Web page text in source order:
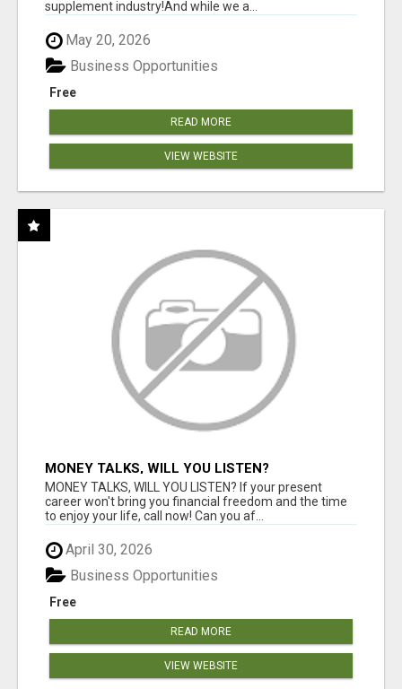
supplement industry!​And while we a...
May 20, 2026
Free
Business Opportunities
READ MORE
VIEW WEBSITE
MONEY TALKS, WILL YOU LISTEN?
MONEY TALKS, WILL YOU LISTEN? If your present
career won't bring you financial freedom and the time
to enjoy your life, call now! Can you af...
April 30, 2026
Free
Business Opportunities
READ MORE
VIEW WEBSITE